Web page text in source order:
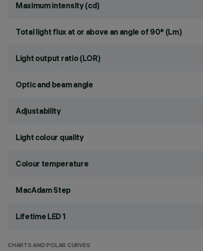
Maximum intensity (cd)
Total light flux at or above an angle of 90° (Lm)
Light output ratio (LOR)
Optic and beam angle
Adjustability
Light colour quality
Colour temperature
MacAdam Step
Lifetime LED 1
CHARTS AND POLAR CURVES